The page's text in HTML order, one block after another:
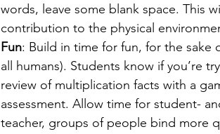
words, leave some blank space. This
contribution to the physical
Fun: Build in time for fun, for the sake
all humans). Students know if you’re
review of multiplication facts with a
assessment. Allow time for student-
teacher, groups of people bind more